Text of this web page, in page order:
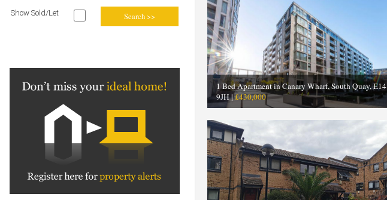
Show Sold/Let Search >>
1 Bed Apartment in Canary Wharf, South Quay, E14
9JH |£430,000